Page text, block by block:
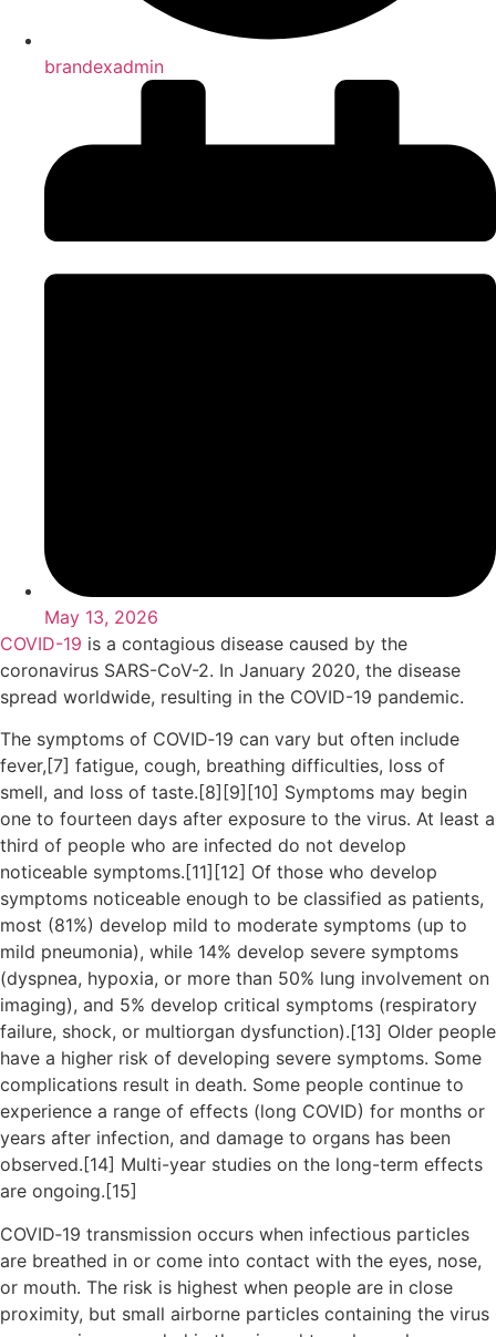
brandexadmin
May 13, 2026
COVID-19 is a contagious disease caused by the
coronavirus SARS-CoV-2. In January 2020, the disease
spread worldwide, resulting in the COVID-19 pandemic.
The symptoms of COVID‑19 can vary but often include
fever,[7] fatigue, cough, breathing difficulties, loss of
smell, and loss of taste.[8][9][10] Symptoms may begin
one to fourteen days after exposure to the virus. At least a
third of people who are infected do not develop
noticeable symptoms.[11][12] Of those who develop
symptoms noticeable enough to be classified as patients,
most (81%) develop mild to moderate symptoms (up to
mild pneumonia), while 14% develop severe symptoms
(dyspnea, hypoxia, or more than 50% lung involvement on
imaging), and 5% develop critical symptoms (respiratory
failure, shock, or multiorgan dysfunction).[13] Older people
have a higher risk of developing severe symptoms. Some
complications result in death. Some people continue to
experience a range of effects (long COVID) for months or
years after infection, and damage to organs has been
observed.[14] Multi-year studies on the long-term effects
are ongoing.[15]
COVID‑19 transmission occurs when infectious particles
are breathed in or come into contact with the eyes, nose,
or mouth. The risk is highest when people are in close
proximity, but small airborne particles containing the virus